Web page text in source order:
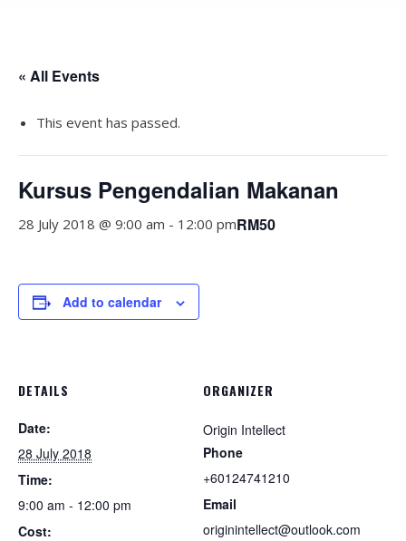
« All Events
This event has passed.
Kursus Pengendalian Makanan
28 July 2018 @ 9:00 am - 12:00 pmRM50
Add to calendar
DETAILS
Date:
28 July 2018
Time:
9:00 am - 12:00 pm
Cost:
ORGANIZER
Origin Intellect
Phone
+60124741210
Email
originintellect@outlook.com